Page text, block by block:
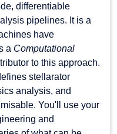
differentiable
pipelines. It is a
have
a Computational
to this approach.
stellarator
analysis, and
You'll use your
and